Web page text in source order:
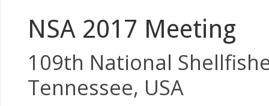
NSA 2017 Meeting
109th National
Tennessee, USA